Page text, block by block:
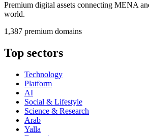
Premium digital assets connecting MENA
world.
1,387 premium domains
Top sectors
Technology
Platform
AI
Social & Lifestyle
Science & Research
Arab
Yalla